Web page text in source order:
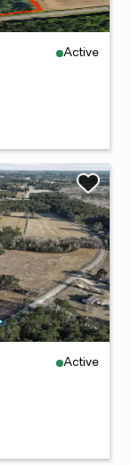
Active
Active